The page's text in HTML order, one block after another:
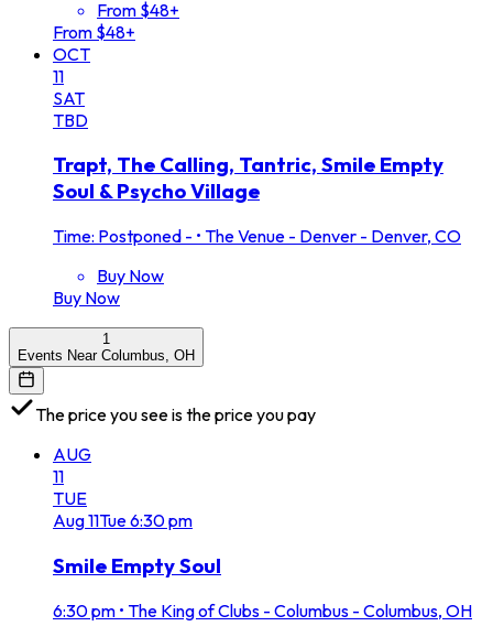
From $48+
From $48+
OCT
11
SAT
TBD
Trapt, The Calling, Tantric, Smile Empty
Soul & Psycho Village
Time: Postponed - • The Venue - Denver - Denver, CO
Buy Now
Buy Now
1
Events Near Columbus, OH
The price you see is the price you pay
AUG
11
TUE
Aug11Tue6:30 pm
Smile Empty Soul
6:30 pm • The King of Clubs - Columbus - Columbus, OH